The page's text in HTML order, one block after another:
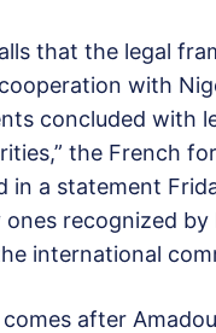
that the legal
with
concluded with
the French
in a statement
ones recognized by
international
after